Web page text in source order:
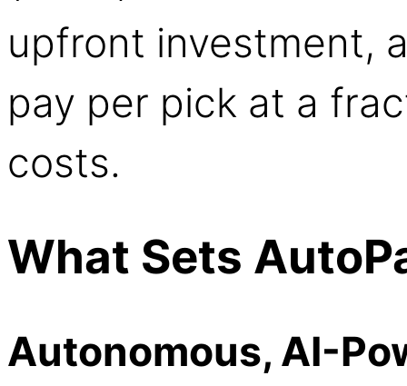
upfront investment,
pay per pick at a
costs.
What Sets
Autonomous, AI-